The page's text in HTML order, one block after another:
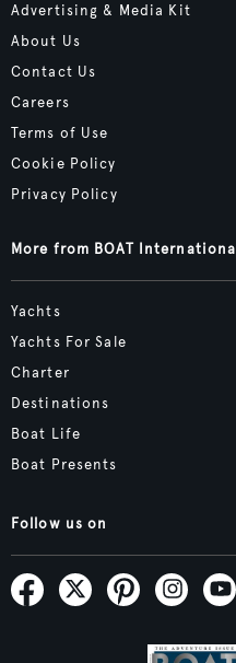
Advertising & Media Kit
About Us
Contact Us
Careers
Terms of Use
Cookie Policy
Privacy Policy
More from BOAT International
Yachts
Yachts For Sale
Charter
Destinations
Boat Life
Boat Presents
Follow us on